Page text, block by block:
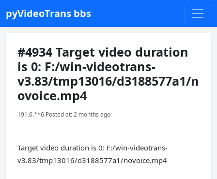
pyVideoTrans bbs
#4934 Target video duration
is 0: F:/win-videotrans-
v3.83/tmp13016/d3188577a1/n
ovoice.mp4
191.6.**6 Posted at: 2 months ago
Target video duration is 0: F:/win-videotrans-
v3.83/tmp13016/d3188577a1/novoice.mp4